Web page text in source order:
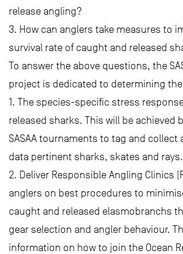
release angling?
3. How can anglers take measures to
survival rate of caught and released
To answer the above questions, the
project is dedicated to determining
1. The species-specific stress
released sharks. This will be achieved
SASAA tournaments to tag and collect
data pertinent sharks, skates and rays.
2. Deliver Responsible Angling Clinics
anglers on best procedures to
caught and released elasmobranchs
gear selection and angler behaviour.
information on how to join the Ocean